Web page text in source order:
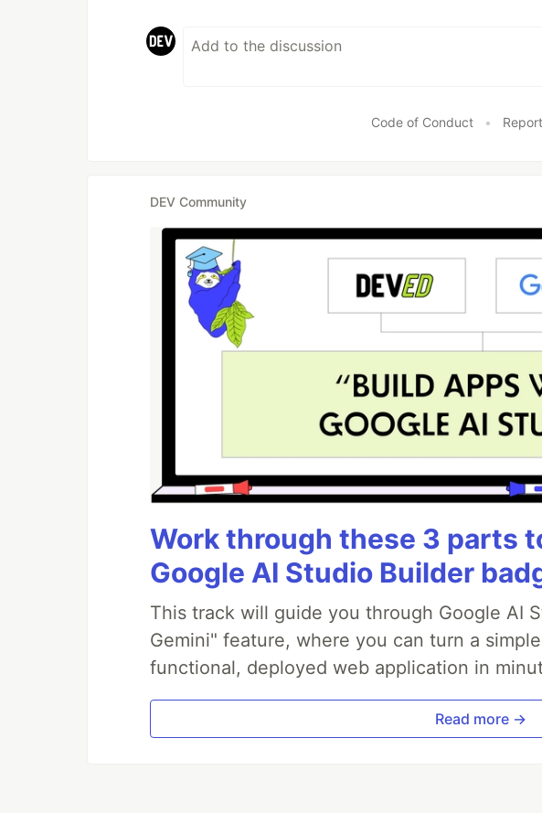
Code of Conduct •
DEV Community
Work through these 3 parts
Google AI Studio Builder
This track will guide you through Google AI
Gemini" feature, where you can turn a
functional, deployed web application in
Read more →